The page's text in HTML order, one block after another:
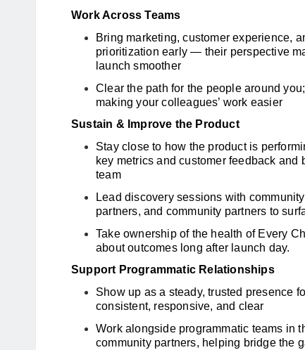
Work Across Teams
Bring marketing, customer experience,
prioritization early — their perspective
launch smoother
Clear the path for the people around
making your colleagues’ work easier
Sustain & Improve the Product
Stay close to how the product is
key metrics and customer feedback
team
Lead discovery sessions with
partners, and community partners to
Take ownership of the health of Every
about outcomes long after launch day.
Support Programmatic Relationships
Show up as a steady, trusted presence
consistent, responsive, and clear
Work alongside programmatic teams in
community partners, helping bridge the